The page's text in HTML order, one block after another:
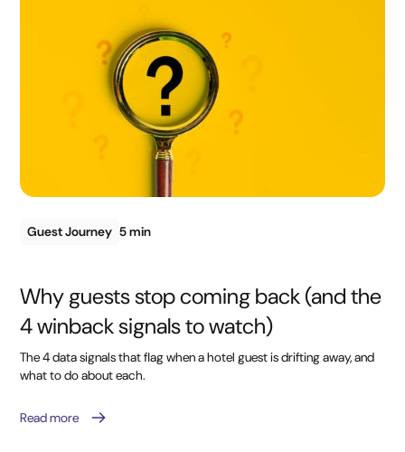
Guest Journey 5 min
Why guests stop coming back (and the
4 winback signals to watch)
The 4 data signals that flag when a hotel guest is drifting away, and
what to do about each.
Read more